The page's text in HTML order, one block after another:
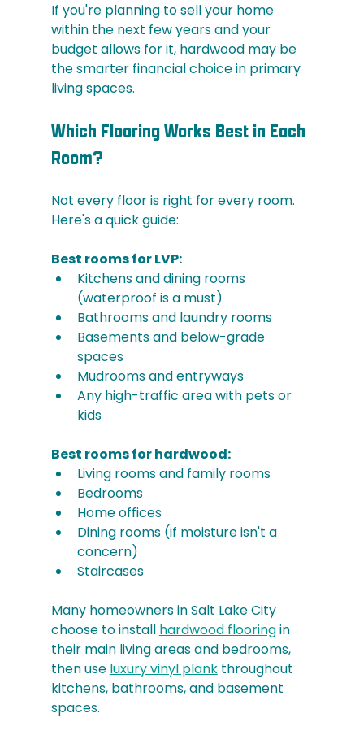
If you're planning to sell your home
within the next few years and your
budget allows for it, hardwood may be
the smarter financial choice in primary
living spaces.
Which Flooring Works Best in Each
Room?
Not every floor is right for every room.
Here's a quick guide:
Best rooms for LVP:
Kitchens and dining rooms
(waterproof is a must)
Bathrooms and laundry rooms
Basements and below-grade
spaces
Mudrooms and entryways
Any high-traffic area with pets or
kids
Best rooms for hardwood:
Living rooms and family rooms
Bedrooms
Home offices
Dining rooms (if moisture isn't a
concern)
Staircases
Many homeowners in Salt Lake City
choose to install hardwood flooring in
their main living areas and bedrooms,
then use luxury vinyl plank throughout
kitchens, bathrooms, and basement
spaces.